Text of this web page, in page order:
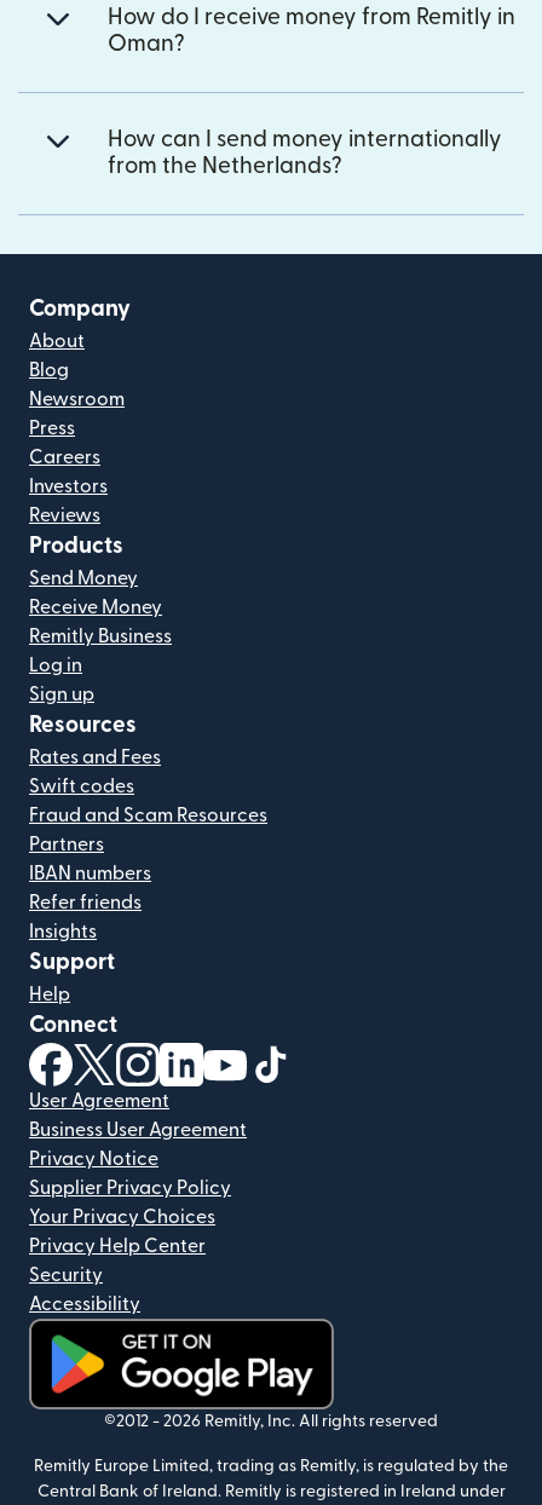
How do I receive money from Remitly in
Oman?
How can I send money internationally
from the Netherlands?
Company
About
Blog
Newsroom
Press
Careers
Investors
Reviews
Products
Send Money
Receive Money
Remitly Business
Log in
Sign up
Resources
Rates and Fees
Swift codes
Fraud and Scam Resources
Partners
IBAN numbers
Refer friends
Insights
Support
Help
Connect
(opens in new window)
(opens in new window)
(opens in new window)
(opens in new window)
(opens in new window)
User Agreement
Business User Agreement
Privacy Notice
Supplier Privacy Policy
Your Privacy Choices
Privacy Help Center
Security
Accessibility
(opens in new window)
©2012 - 2026 Remitly, Inc. All rights reserved
Remitly Europe Limited, trading as Remitly, is regulated by the
Central Bank of Ireland. Remitly is registered in Ireland under